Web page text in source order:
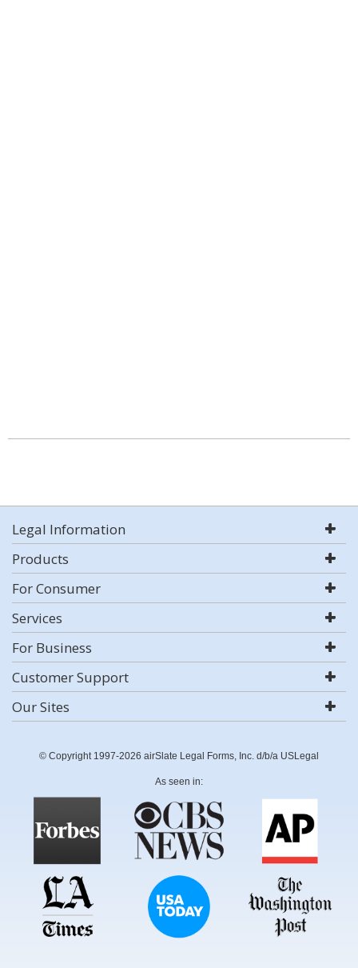
Legal Information
Products
For Consumer
Services
For Business
Customer Support
Our Sites
© Copyright 1997-2026 airSlate Legal Forms, Inc. d/b/a USLegal
As seen in: